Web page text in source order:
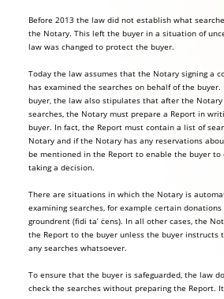
Before 2013 the law did not establish what
the Notary. This left the buyer in a situation of
law was changed to protect the buyer.
Today the law assumes that the Notary signing a
has examined the searches on behalf of the
buyer, the law also stipulates that after the Notary
searches, the Notary must prepare a Report in
buyer. In fact, the Report must contain a list of
Notary and if the Notary has any reservations
be mentioned in the Report to enable the buyer to
taking a decision.
There are situations in which the Notary is
examining searches, for example certain
groundrent (fidi ta’ ċens). In all other cases, the
the Report to the buyer unless the buyer instructs
any searches whatsoever.
To ensure that the buyer is safeguarded, the law
check the searches without preparing the Report.